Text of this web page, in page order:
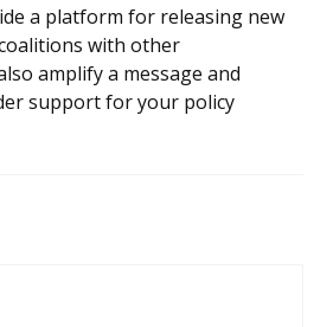
a platform for releasing new
with other
amplify a message and
support for your policy